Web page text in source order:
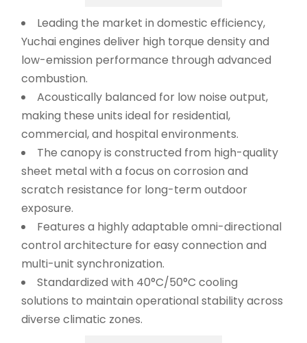
Leading the market in domestic efficiency,
Yuchai engines deliver high torque density and
low-emission performance through advanced
combustion.
Acoustically balanced for low noise output,
making these units ideal for residential,
commercial, and hospital environments.
The canopy is constructed from high-quality
sheet metal with a focus on corrosion and
scratch resistance for long-term outdoor
exposure.
Features a highly adaptable omni-directional
control architecture for easy connection and
multi-unit synchronization.
Standardized with 40°C/50°C cooling
solutions to maintain operational stability across
diverse climatic zones.